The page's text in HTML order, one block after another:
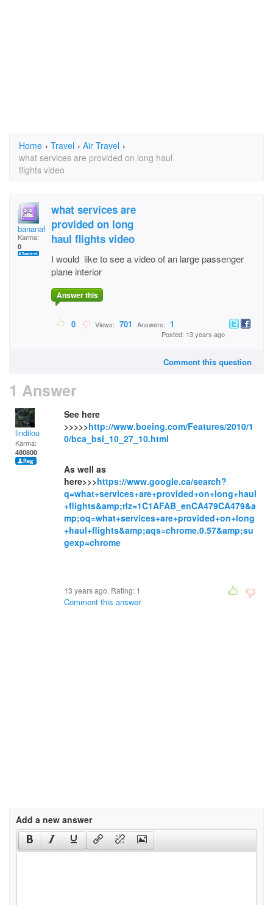
Home › Travel › Air Travel ›
what services are provided on long haul
flights video
bananaface
Karma:
0
what services are
provided on long
haul flights video
I would like to see a video of an large passenger
plane interior
Answer this
0 Views: 701 Answers: 1
Posted: 13 years ago
Comment this question
1 Answer
lindilou
Karma:
480800
See here
>>>>>http://www.boeing.com/Features/2010/1
0/bca_bsi_10_27_10.html
As well as
here>>>https://www.google.ca/search?
q=what+services+are+provided+on+long+haul
+flights&amp;rlz=1C1AFAB_enCA479CA479&a
mp;oq=what+services+are+provided+on+long
+haul+flights&amp;aqs=chrome.0.57&amp;su
gexp=chrome
13 years ago. Rating: 1
Comment this answer
Add a new answer